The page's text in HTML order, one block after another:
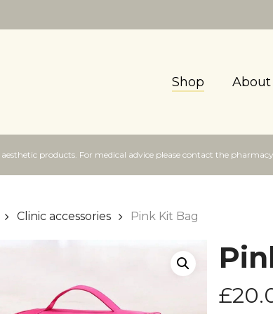
Shop About
products. For medical advice please contact the
Clinic accessories Pink Kit Bag
£